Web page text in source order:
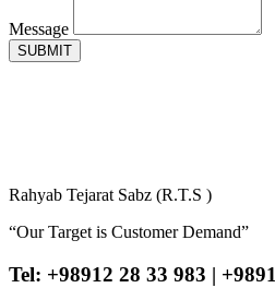
Message
SUBMIT
Rahyab Tejarat Sabz (R.T.S )
“Our Target is Customer Demand”
Tel: +98912 28 33 983 |